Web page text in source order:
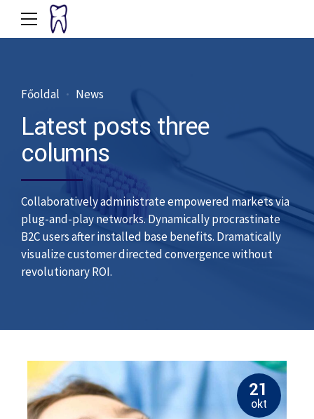
Főoldal News
Latest posts three
columns
Collaboratively administrate empowered markets via
plug-and-play networks. Dynamically procrastinate
B2C users after installed base benefits. Dramatically
visualize customer directed convergence without
revolutionary ROI.
21
okt